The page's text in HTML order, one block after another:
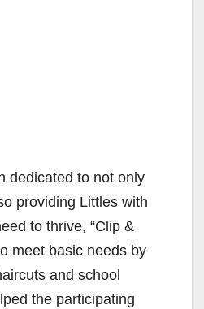
dedicated to not only
providing Littles with
to thrive, “Clip &
meet basic needs by
and school
the participating